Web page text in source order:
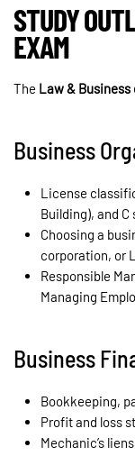
STUDY
EXAM
The Law & Business
Business
License
Building), and
Choosing a
corporation, or
Responsible
Managing
Business
Bookkeeping,
Profit and loss
Mechanic’s